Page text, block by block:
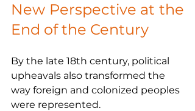
New Perspective at the
End of the Century
By the late 18th century, political
upheavals also transformed the
way foreign and colonized peoples
were represented.